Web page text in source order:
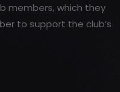
members, which they
to support the club’s